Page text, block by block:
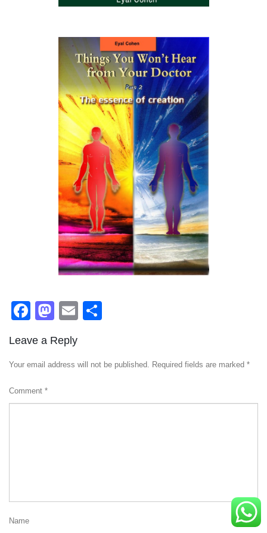
Facebook
Mastodon
Email
Leave a Reply
Your email address will not be published. Required fields are marked *
Comment *
Name